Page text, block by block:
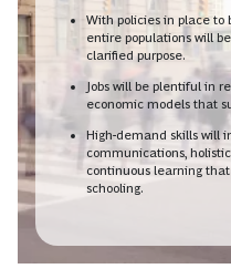
With policies in place to
entire populations will
clarified purpose.
Jobs will be plentiful in
economic models that
High-demand skills will
communications,
continuous learning
schooling.